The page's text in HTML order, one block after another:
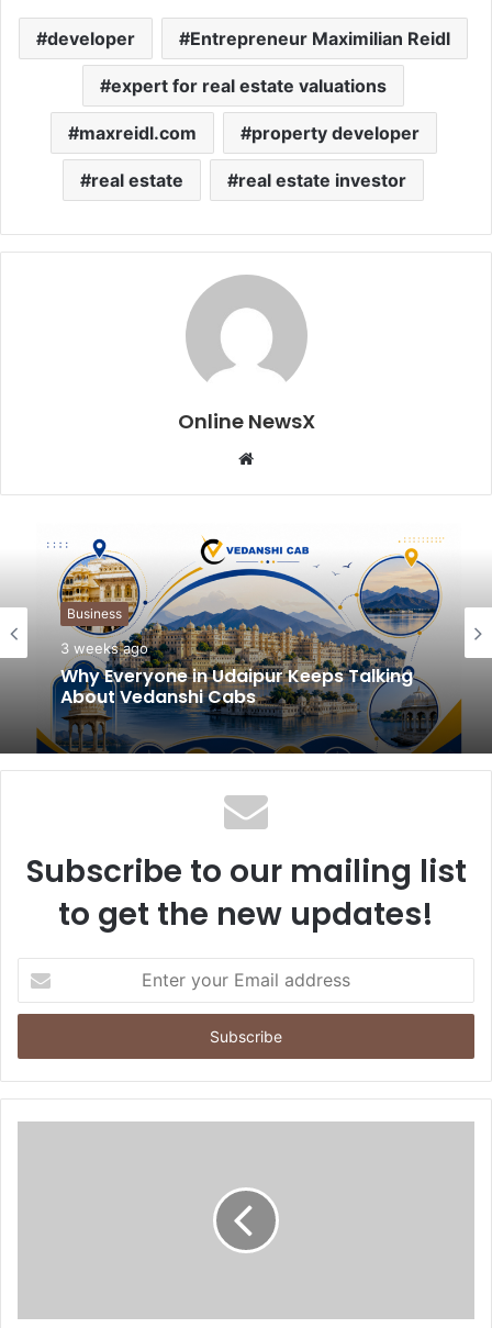
developer Entrepreneur Maximilian Reidl
expert for real estate valuations
maxreidl.com property developer
real estate real estate investor
Online NewsX
i
e
Business
3 weeks ago
Why Everyone in Udaipur Keeps Talking
About Vedanshi Cabs
Subscribe to our mailing list
to get the new updates!
t
r
y